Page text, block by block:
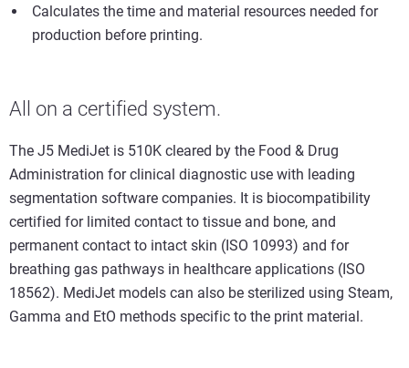
Calculates the time and material resources needed for
production before printing.
All on a certified system.
The J5 MediJet is 510K cleared by the Food & Drug
Administration for clinical diagnostic use with leading
segmentation software companies. It is biocompatibility
certified for limited contact to tissue and bone, and
permanent contact to intact skin (ISO 10993) and for
breathing gas pathways in healthcare applications (ISO
18562). MediJet models can also be sterilized using Steam,
Gamma and EtO methods specific to the print material.